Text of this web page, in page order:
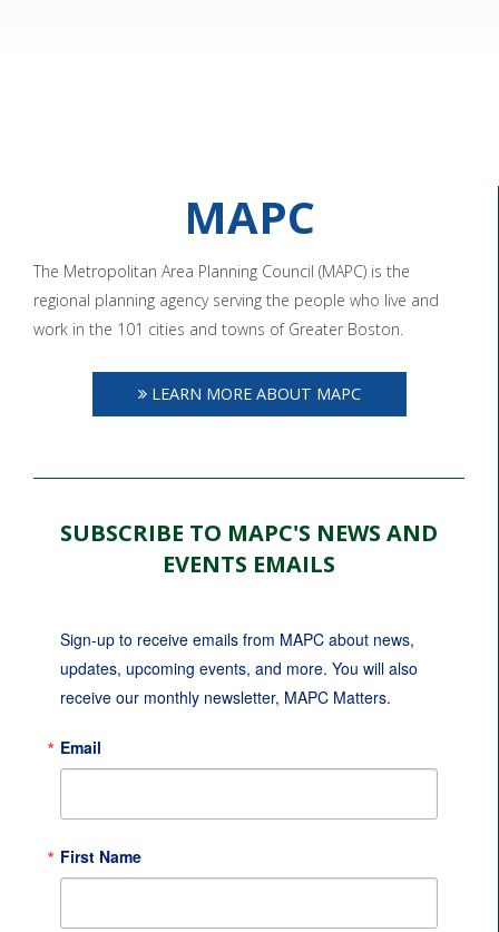
MAPC
The Metropolitan Area Planning Council (MAPC) is the
regional planning agency serving the people who live and
work in the 101 cities and towns of Greater Boston.
LEARN MORE ABOUT MAPC
SUBSCRIBE TO MAPC'S NEWS AND
EVENTS EMAILS
Sign-up to receive emails from MAPC about news,
updates, upcoming events, and more. You will also
receive our monthly newsletter, MAPC Matters.
Email
First Name